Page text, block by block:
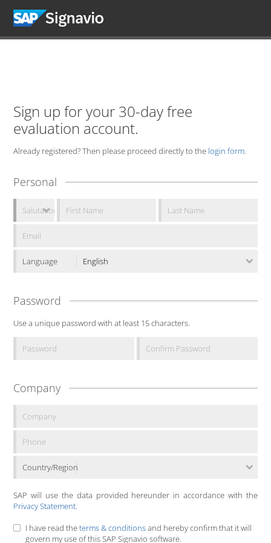
Sign up for your 30-day free
evaluation account.
Already registered? Then please proceed directly to the login form.
Personal
Language
Password
Use a unique password with at least 15 characters.
Company
Country/Region
SAP will use the data provided hereunder in accordance with the
Privacy Statement.
I have read theterms & conditionsand hereby confirm that it will
govern my use of this SAP Signavio software.